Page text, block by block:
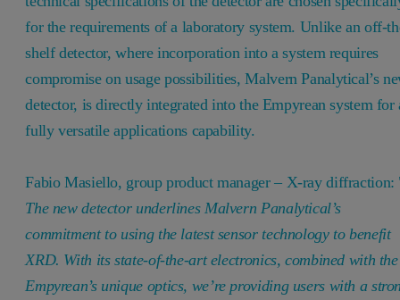
for the requirements of a laboratory system. Unlike an off-
shelf detector, where incorporation into a system requires
compromise on usage possibilities, Malvern Panalytical’s
detector, is directly integrated into the Empyrean system for
fully versatile applications capability.
Fabio Masiello, group product manager – X-ray diffraction:
The new detector underlines Malvern Panalytical’s
commitment to using the latest sensor technology to benefit
XRD. With its state-of-the-art electronics, combined with the
Empyrean’s unique optics, we’re providing users with a